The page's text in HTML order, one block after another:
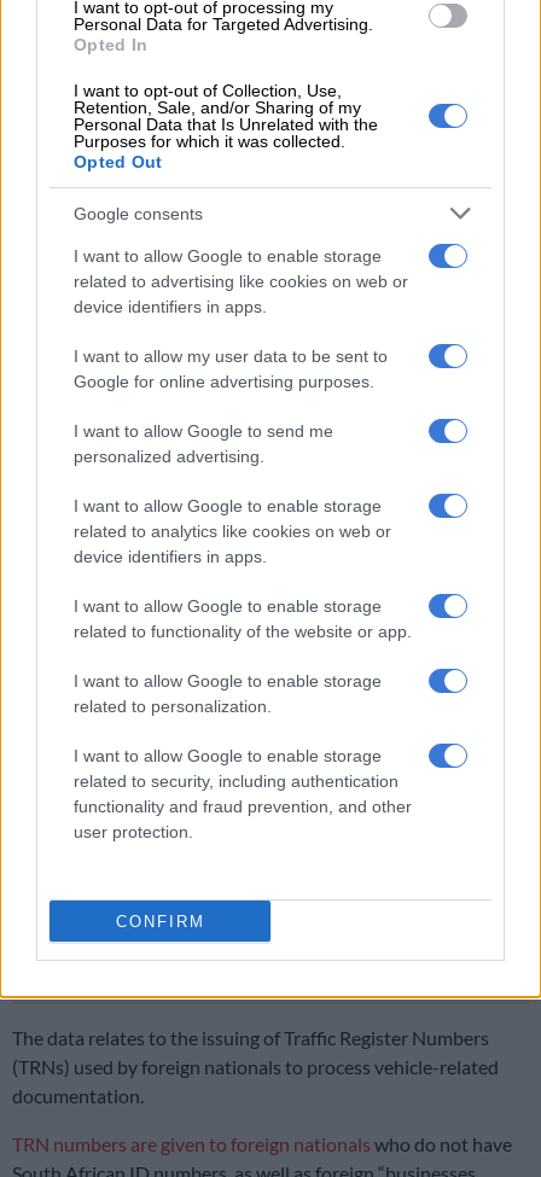
I want to opt-out of processing my
Personal Data for Targeted Advertising.
Opted In
I want to opt-out of Collection, Use,
Retention, Sale, and/or Sharing of my
Personal Data that Is Unrelated with the
Purposes for which it was collected.
Opted Out
Google consents
I want to allow Google to enable storage
related to advertising like cookies on web or
device identifiers in apps.
I want to allow my user data to be sent to
Google for online advertising purposes.
I want to allow Google to send me
personalized advertising.
I want to allow Google to enable storage
related to analytics like cookies on web or
device identifiers in apps.
I want to allow Google to enable storage
related to functionality of the website or app.
I want to allow Google to enable storage
related to personalization.
I want to allow Google to enable storage
related to security, including authentication
functionality and fraud prevention, and other
user protection.
CONFIRM
Suspects arrested after police find copper sheets worth R16 million
in Booysens
— Geordin Hill-Lewis (@geordinhl)July 7, 2026
In March last year, Nigerian rapper Prince Daniel Obioma,
known as 3GAR, crashed a R3 million McLaren 570S coupe
into a wall in Sea Point, Cape Town, and triggered an
residence in South Africa.
The investigation revealed that, according to the department
of Home Affairs’ movement control system, there was no
record of the rapper re-entering South Africa. His initial entry
into South Africa was on 20 December 2022 on a three-month
visitor’s visa.
fake documents. In 2023, he applied for a study visa, but the
application was rejected because he had submitted a
fraudulent visa issued in Lagos. He left South Africa after his
visitor’s visa expired in May 2023, two months later.
He returned to South Africa between May 2023 and October
2023, and on 23 October, he bought the vehicle in cash from
an agent who submitted fraudulent documents to support his
Foreign national vehicle owners unaccounted for
Last month, the Department of Home Affairs revealed that
READ MORE Limpopo police smash cross‑border vehicle
The data relates to the issuing of Traffic Register Numbers
(TRNs) used by foreign nationals to process vehicle-related
documentation.
TRN numbers are given to foreign nationals who do not have